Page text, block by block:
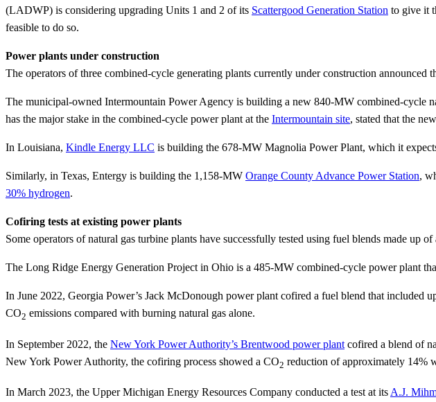
(LADWP) is considering upgrading Units 1 and 2 of its Scattergood Generation Station to give it
feasible to do so.
Power plants under construction
The operators of three combined-cycle generating plants currently under construction announced
The municipal-owned Intermountain Power Agency is building a new 840-MW combined-
has the major stake in the combined-cycle power plant at the Intermountain site, stated that the
In Louisiana, Kindle Energy LLC is building the 678-MW Magnolia Power Plant, which it
Similarly, in Texas, Entergy is building the 1,158-MW Orange County Advance Power Station,
30% hydrogen.
Cofiring tests at existing power plants
Some operators of natural gas turbine plants have successfully tested using fuel blends made up
The Long Ridge Energy Generation Project in Ohio is a 485-MW combined-cycle power plant
In June 2022, Georgia Power’s Jack McDonough power plant cofired a fuel blend that included
CO2 emissions compared with burning natural gas alone.
In September 2022, the New York Power Authority’s Brentwood power plant cofired a blend of
New York Power Authority, the cofiring process showed a CO2 reduction of approximately 14%
In March 2023, the Upper Michigan Energy Resources Company conducted a test at its A.J.